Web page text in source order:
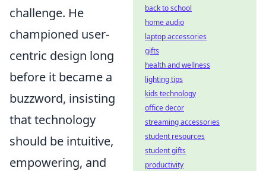
challenge. He
championed user-
centric design long
before it became a
buzzword, insisting
that technology
should be intuitive,
empowering, and
back to school
home audio
laptop accessories
gifts
health and wellness
lighting tips
kids technology
office decor
streaming accessories
student resources
student gifts
productivity